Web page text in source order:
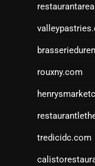
rouxny.com
tredicidc.com